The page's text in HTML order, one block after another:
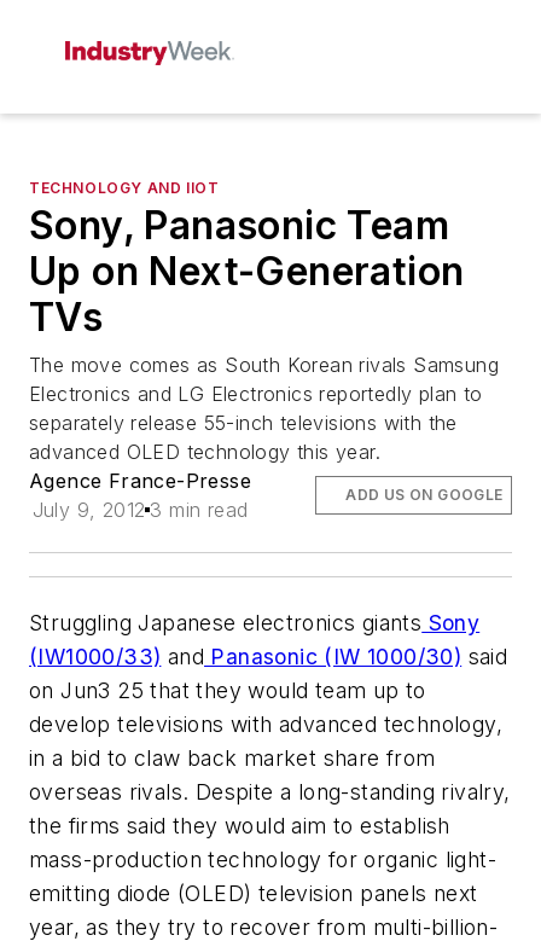
TECHNOLOGY AND IIOT
Sony, Panasonic Team
Up on Next-Generation
TVs
The move comes as South Korean rivals Samsung
Electronics and LG Electronics reportedly plan to
separately release 55-inch televisions with the
advanced OLED technology this year.
Agence France-Presse
July 9, 2012 3 min read
ADD US ON GOOGLE
Struggling Japanese electronics giants Sony
(IW1000/33) and Panasonic (IW 1000/30) said
on Jun3 25 that they would team up to
develop televisions with advanced technology,
in a bid to claw back market share from
overseas rivals. Despite a long-standing rivalry,
the firms said they would aim to establish
mass-production technology for organic light-
emitting diode (OLED) television panels next
year, as they try to recover from multi-billion-